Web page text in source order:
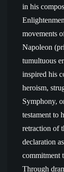
in his
movements
Napoleon
tumultuous
inspired his
heroism,
Symphony,
testament to
retraction of
declaration
commitment
Through